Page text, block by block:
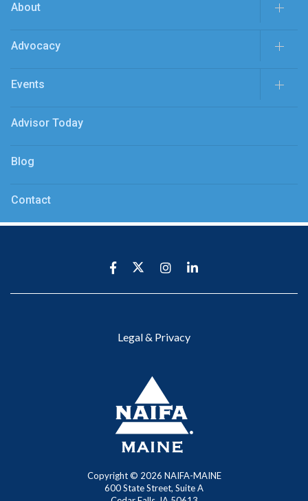
About
Advocacy
Events
Advisor Today
Blog
Contact
Copyright © 2026 NAIFA-MAINE
600 State Street, Suite A
Legal & Privacy